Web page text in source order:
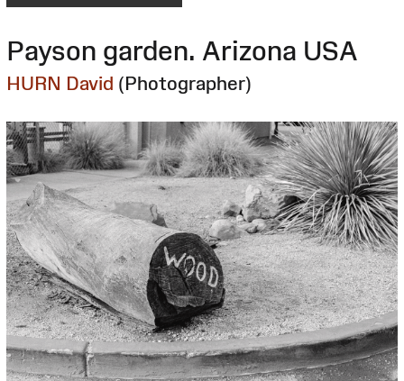
Payson garden. Arizona USA
HURN David (Photographer)